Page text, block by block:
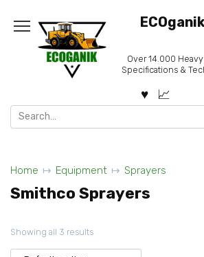
content
Over 14.000
Specifications &
Search
for:
Home Equipment Sprayers
Smithco Sprayers
Showing all 3 results